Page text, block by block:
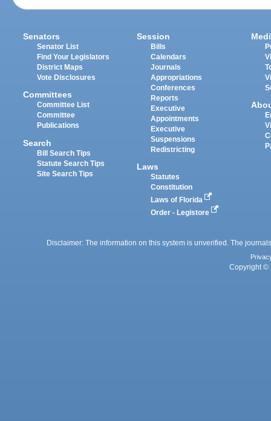
Senators
Senator List
Find Your Legislators
District Maps
Vote Disclosures
Committees
Committee List
Committee
Publications
Search
Bill Search Tips
Statute Search Tips
Site Search Tips
Session
Bills
Calendars
Journals
Appropriations
Conferences
Reports
Executive
Appointments
Executive
Suspensions
Redistricting
Laws
Statutes
Constitution
Laws of Florida
Order - Legistore
Disclaimer: The information on this system is unverified. The
Copyright ©